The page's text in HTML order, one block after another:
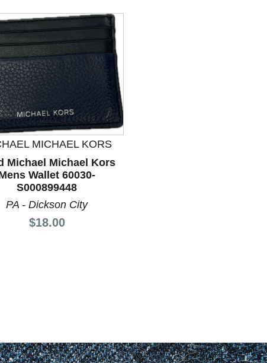
Previous slider arrow buttons to navigate.
MICHAEL KORS
Michael Michael Kors
Wallet 60030-
S000899448
PA - Dickson City
Price:
$18.00